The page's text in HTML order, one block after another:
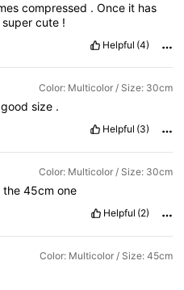
compressed . Once it has
supercute !
Helpful (4)
Color: Multicolor / Size: 30cm
good size .
Helpful (3)
Color: Multicolor / Size: 30cm
the 45cm one
Helpful (2)
Color: Multicolor / Size: 45cm